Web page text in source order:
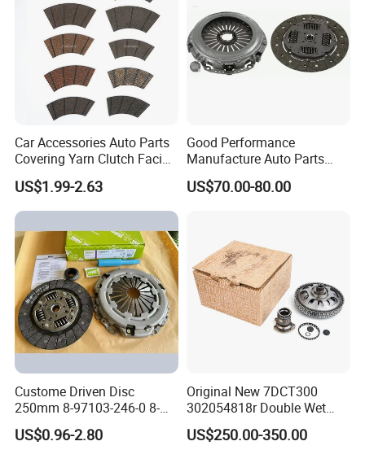
Car Accessories Auto Parts
Covering Yarn Clutch Facing
Fw-628 for Truck
US$1.99-2.63
Good Performance
Manufacture Auto Parts
3400700418 Clutch Kit for
Trucks and Tractors
US$70.00-80.00
Custome Driven Disc
250mm 8-97103-246-0 8-
94375-247-1 8-97109-246-0
8-97070-843-0 Factory Price
US$0.96-2.80
Original New 7DCT300
302054818r Double Wet
Clutch Assembly for Renault
Megane / Nissan Qashqai /
US$250.00-350.00